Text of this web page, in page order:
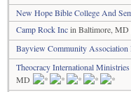
New Hope Bible College And
Camp Rock Incin Baltimore, MD
Bayview Community Association
Theocracy International
MD